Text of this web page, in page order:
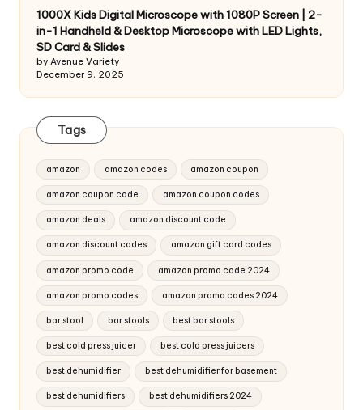
1000X Kids Digital Microscope with 1080P Screen | 2-
in-1 Handheld & Desktop Microscope with LED Lights,
SD Card & Slides
by Avenue Variety
December 9, 2025
Tags
amazon amazon codes amazon coupon
amazon coupon code amazon coupon codes
amazon deals amazon discount code
amazon discount codes amazon gift card codes
amazon promo code amazon promo code 2024
amazon promo codes amazon promo codes 2024
bar stool bar stools best bar stools
best cold press juicer best cold press juicers
best dehumidifier best dehumidifier for basement
best dehumidifiers best dehumidifiers 2024